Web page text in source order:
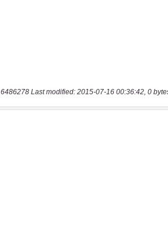
6486278 Last modified: 2015-07-16 00:36:42, 0